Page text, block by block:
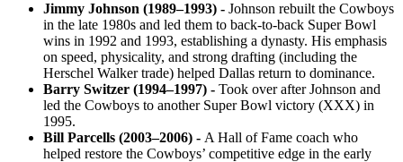
Jimmy Johnson (1989–1993) - Johnson rebuilt the Cowboys
in the late 1980s and led them to back-to-back Super Bowl
wins in 1992 and 1993, establishing a dynasty. His emphasis
on speed, physicality, and strong drafting (including the
Herschel Walker trade) helped Dallas return to dominance.
Barry Switzer (1994–1997) - Took over after Johnson and
led the Cowboys to another Super Bowl victory (XXX) in
1995.
Bill Parcells (2003–2006) - A Hall of Fame coach who
helped restore the Cowboys’ competitive edge in the early